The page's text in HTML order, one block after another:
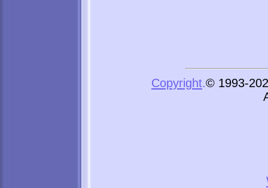
Copyright.© 1993-